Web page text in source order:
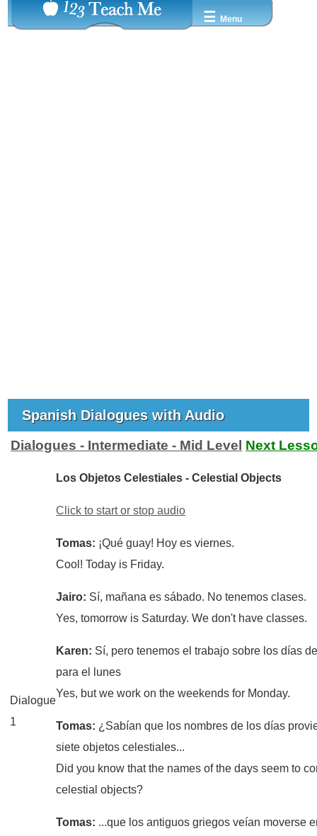
☰ Menu
Spanish Dialogues with Audio
Dialogues - Intermediate - Mid Level Next
Dialogue
1
Los Objetos Celestiales - Celestial Objects
Click to start or stop audio
Tomas: ¡Qué guay! Hoy es viernes.
Cool! Today is Friday.
Jairo: Sí, mañana es sábado. No tenemos clases.
Yes, tomorrow is Saturday. We don't have classes.
Karen: Sí, pero tenemos el trabajo sobre los días
para el lunes
Yes, but we work on the weekends for Monday.
Tomas: ¿Sabían que los nombres de los días
siete objetos celestiales...
Did you know that the names of the days seem to
celestial objects?
Tomas: ...que los antiguos griegos veían moverse